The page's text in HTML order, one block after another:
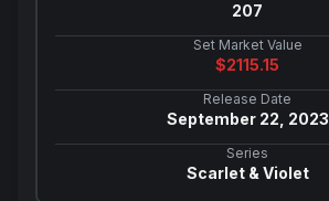
207
Set Market Value
$2115.15
Release Date
September 22, 2023
Series
Scarlet & Violet